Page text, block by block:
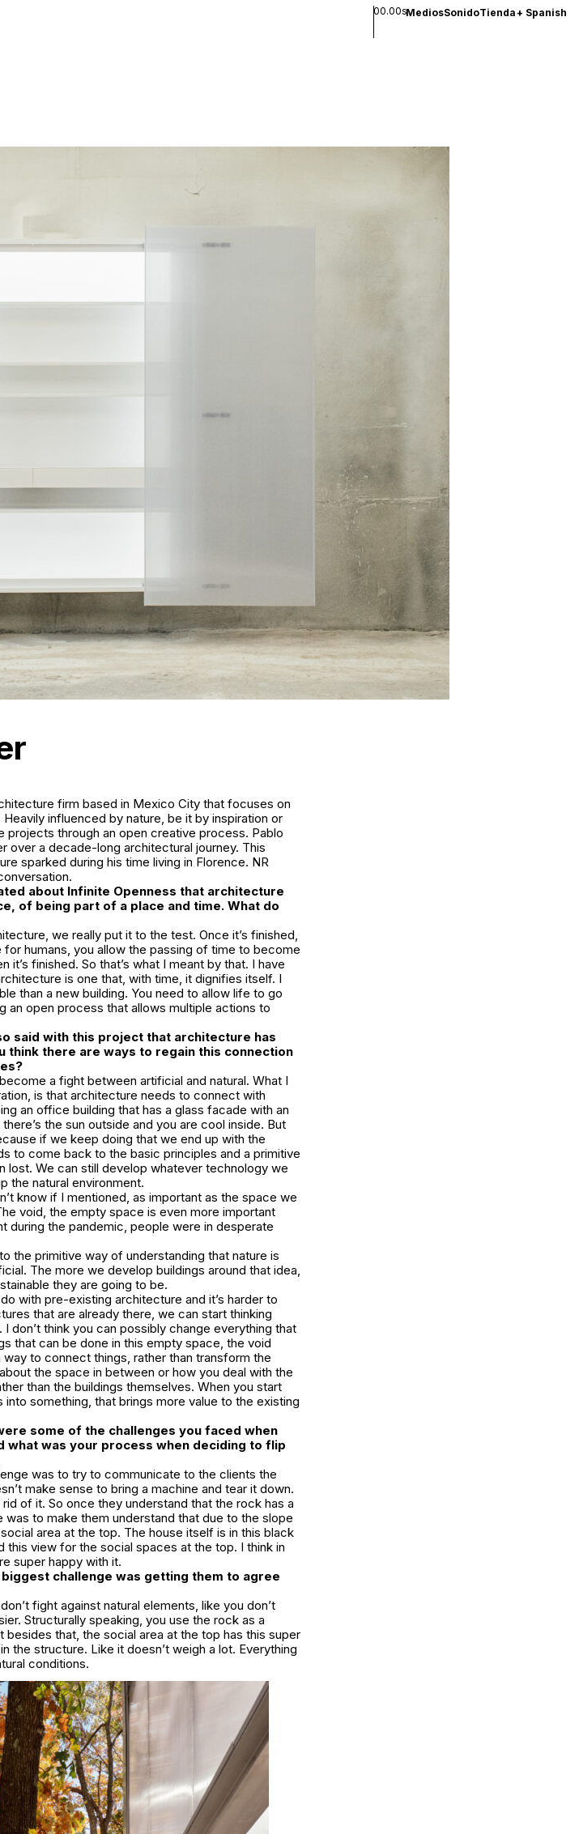
00.00sMediosSonidoTienda+ Spanish
firm based in Mexico City that focuses on
influenced by nature, be it by inspiration or
projects through an open creative process. Pablo
over a decade-long architectural journey. This
sparked during his time living in Florence. NR
about Infinite Openness that architecture
of being part of a place and time. What do
we really put it to the test. Once it’s finished,
humans, you allow the passing of time to become
finished. So that’s what I meant by that. I have
is one that, with time, it dignifies itself. I
than a new building. You need to allow life to go
an open process that allows multiple actions to
said with this project that architecture has
think there are ways to regain this connection
a fight between artificial and natural. What I
is that architecture needs to connect with
an office building that has a glass facade with an
the sun outside and you are cool inside. But
if we keep doing that we end up with the
to come back to the basic principles and a primitive
lost. We can still develop whatever technology we
the natural environment.
know if I mentioned, as important as the space we
void, the empty space is even more important
during the pandemic, people were in desperate
the primitive way of understanding that nature is
The more we develop buildings around that idea,
they are going to be.
with pre-existing architecture and it’s harder to
that are already there, we can start thinking
don’t think you can possibly change everything that
that can be done in this empty space, the void
to connect things, rather than transform the
the space in between or how you deal with the
than the buildings themselves. When you start
something, that brings more value to the existing
some of the challenges you faced when
what was your process when deciding to flip
was to try to communicate to the clients the
make sense to bring a machine and tear it down.
of it. So once they understand that the rock has a
to make them understand that due to the slope
area at the top. The house itself is in this black
view for the social spaces at the top. I think in
super happy with it.
biggest challenge was getting them to agree
fight against natural elements, like you don’t
Structurally speaking, you use the rock as a
that, the social area at the top has this super
the structure. Like it doesn’t weigh a lot. Everything
conditions.